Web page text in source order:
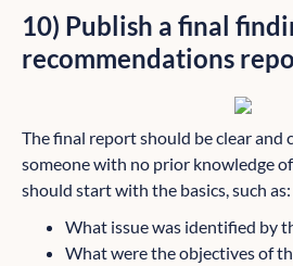
10) Publish a final
recommendations
The final report should be clear and
someone with no prior knowledge
should start with the basics, such as:
What issue was identified by
What were the objectives of